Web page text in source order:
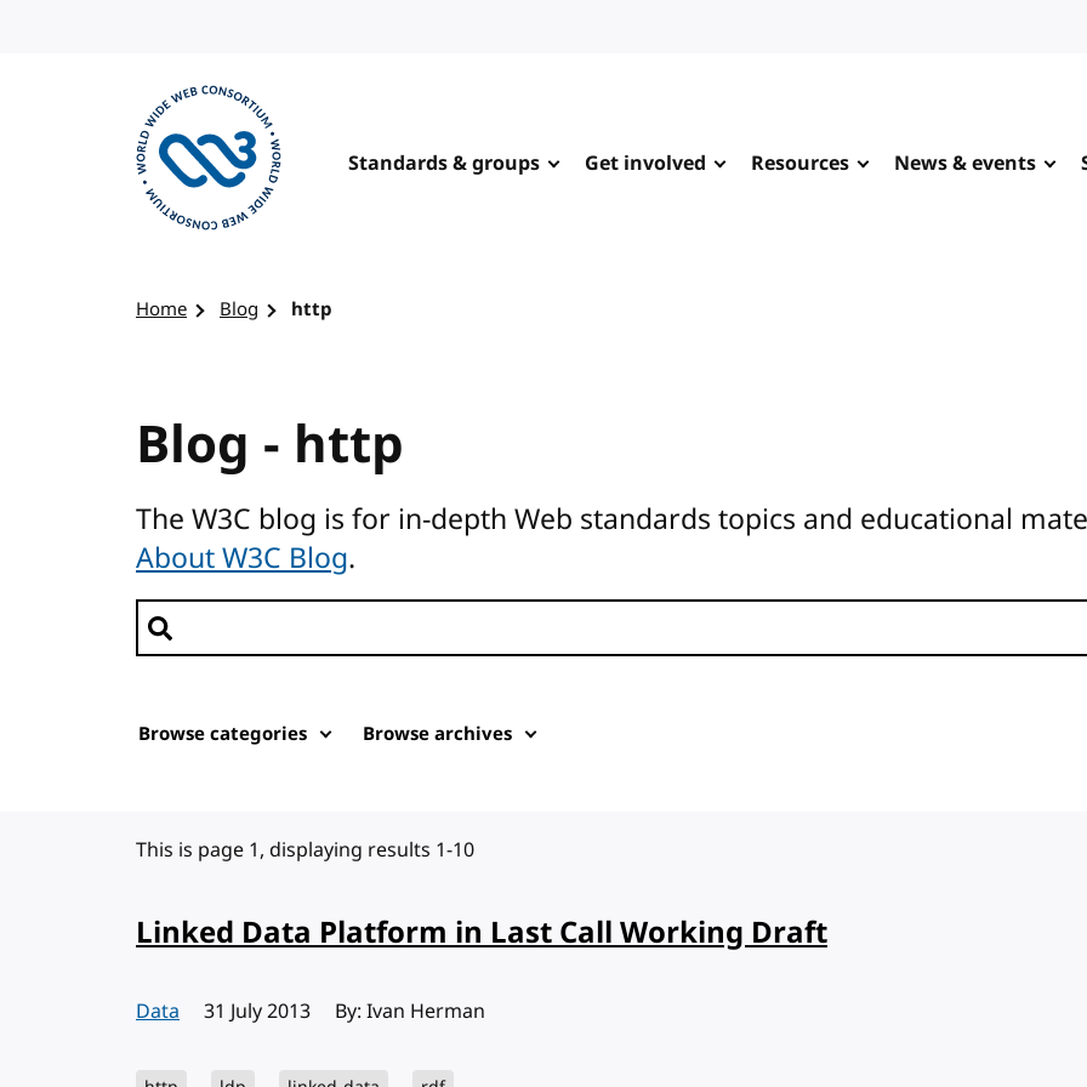
Standards & groups Get involved Resources News & events
Home Blog http
Blog - http
The W3C blog is for in-depth Web standards topics and educational
About W3C Blog.
Search posts
Browse categories Browse archives
This is page 1, displaying results 1-10
Linked Data Platform in Last Call Working Draft
Data Published:
31 July 2013 By: Ivan Herman